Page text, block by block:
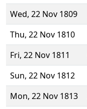
Wed, 22 Nov 1809
Thu, 22 Nov 1810
Fri, 22 Nov 1811
Sun, 22 Nov 1812
Mon, 22 Nov 1813